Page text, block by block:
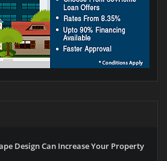
Design Can Increase Your Property